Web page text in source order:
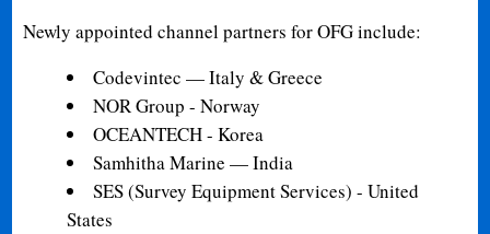
Newly appointed channel partners for OFG include:
Codevintec — Italy & Greece
NOR Group - Norway
OCEANTECH - Korea
Samhitha Marine — India
SES (Survey Equipment Services) - United
States